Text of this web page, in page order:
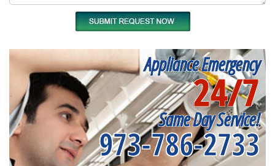
Appliance Emergency
24/7
Same Day Service!
973-786-2733